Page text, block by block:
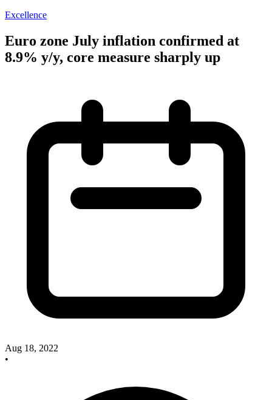
Excellence
Euro zone July inflation confirmed at
8.9% y/y, core measure sharply up
Aug 18, 2022
•